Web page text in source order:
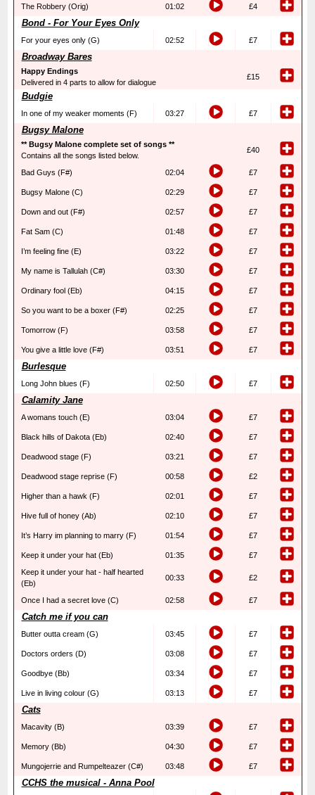
The Robbery (Orig) 01:02 £4
Bond - For Your Eyes Only
For your eyes only (G) 02:52 £7
Broadway Bares
Happy Endings
Delivered in 4 parts to allow for dialogue
£15
Budgie
In one of my weaker moments (F) 03:27 £7
Bugsy Malone
** Bugsy Malone complete set of songs **
Contains all the songs listed below.
£40
Bad Guys (F#) 02:04 £7
Bugsy Malone (C) 02:29 £7
Down and out (F#) 02:57 £7
Fat Sam (C) 01:48 £7
I’m feeling fine (E) 03:22 £7
My name is Tallulah (C#) 03:30 £7
Ordinary fool (Eb) 04:15 £7
So you want to be a boxer (F#) 02:25 £7
Tomorrow (F) 03:58 £7
You give a little love (F#) 03:51 £7
Burlesque
Long John blues (F) 02:50 £7
Calamity Jane
A womans touch (E) 03:04 £7
Black hills of Dakota (Eb) 02:40 £7
Deadwood stage (F) 03:21 £7
Deadwood stage reprise (F) 00:58 £2
Higher than a hawk (F) 02:01 £7
Hive full of honey (Ab) 02:10 £7
It’s Harry im planning to marry (F) 01:54 £7
Keep it under your hat (Eb) 01:35
£7
Keep it under your hat - half hearted
(Eb)
00:33 £2
Once I had a secret love (C) 02:58 £7
Catch me if you can
Butter outta cream (G) 03:45 £7
Doctors orders (D) 03:08 £7
Goodbye (Bb) 03:34 £7
Live in living colour (G) 03:13 £7
Cats
Macavity (B) 03:39 £7
Memory (Bb) 04:30 £7
Mungojerrie and Rumpelteazer (C#) 03:48 £7
CCHS the musical - Anna Pool